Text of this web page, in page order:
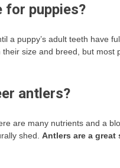
for puppies?
a puppy’s adult teeth have
size and breed, but
antlers?
are many nutrients and a
shed. Antlers are a